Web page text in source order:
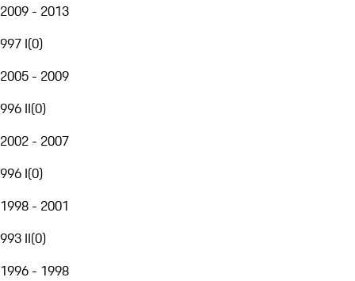
2009 - 2013
997 I(0)
2005 - 2009
996 II(0)
2002 - 2007
996 I(0)
1998 - 2001
993 II(0)
1996 - 1998